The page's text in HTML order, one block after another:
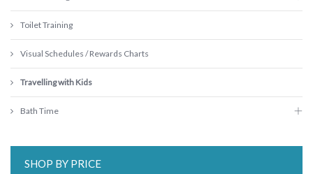
Toilet Training
Visual Schedules / Rewards Charts
Travelling with Kids
Bath Time
SHOP BY PRICE